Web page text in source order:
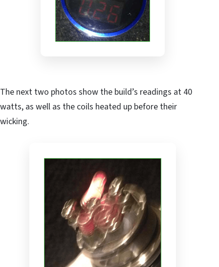
The next two photos show the build’s readings at 40
watts, as well as the coils heated up before their
wicking.